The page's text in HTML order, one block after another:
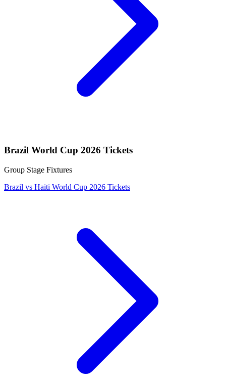
Brazil World Cup 2026 Tickets
Group Stage Fixtures
Brazil vs Haiti World Cup 2026 Tickets